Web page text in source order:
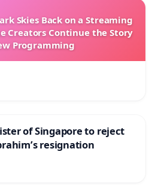
Skies Back on a Streaming
Creators Continue the Story
Programming
of Singapore to reject
resignation